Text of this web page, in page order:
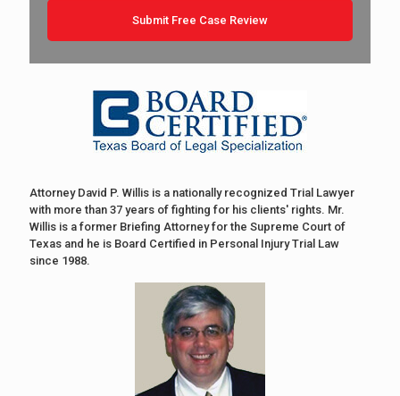
Attorney David P. Willis is a nationally recognized Trial Lawyer
with more than 37 years of fighting for his clients' rights. Mr.
Willis is a former Briefing Attorney for the Supreme Court of
Texas and he is Board Certified in Personal Injury Trial Law
since 1988.